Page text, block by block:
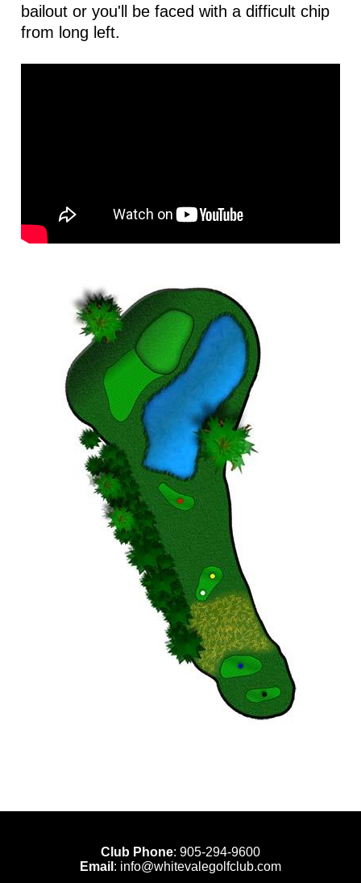
bailout or you'll be faced with a difficult chip
from long left.
Club Phone: 905-294-9600
Email : info@whitevalegolfclub.com